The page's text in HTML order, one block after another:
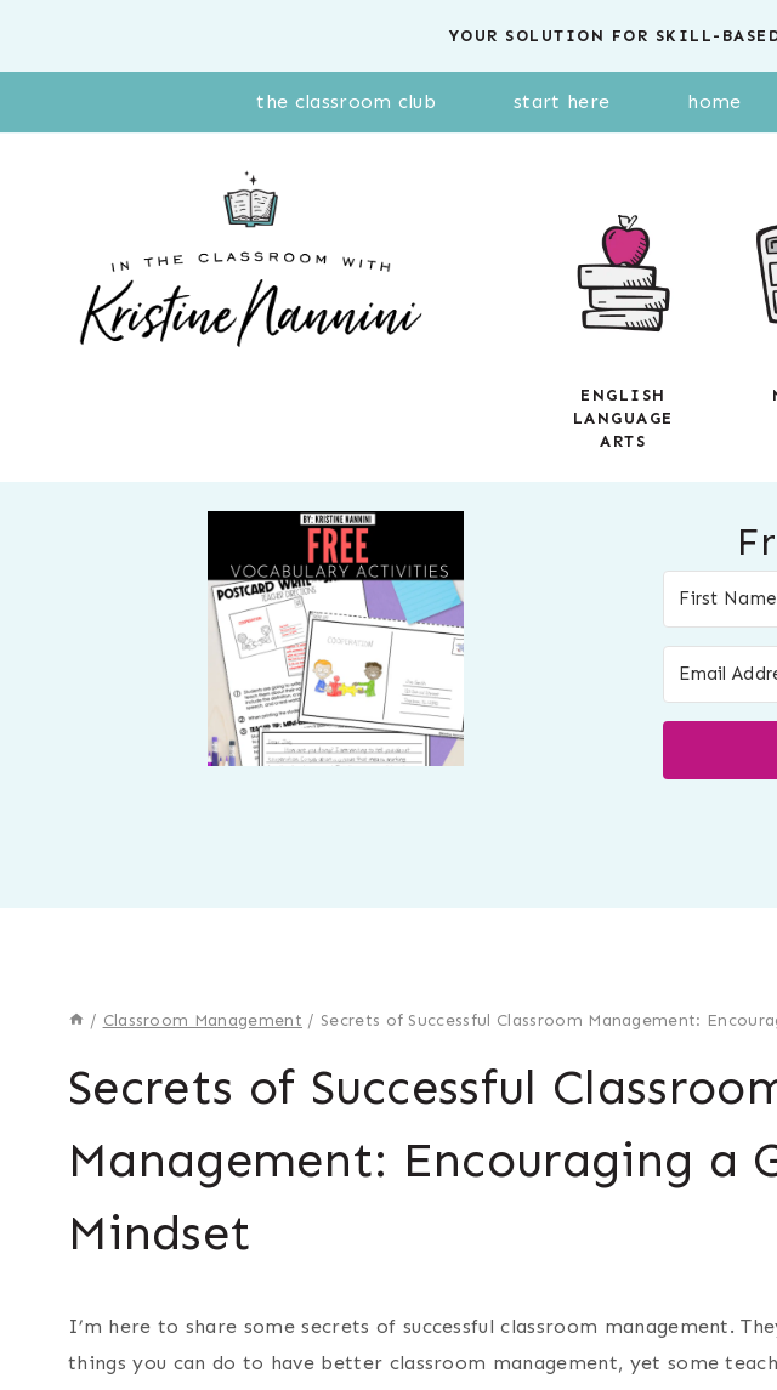
YOUR SOLUTION FOR SKILL-
the classroom club start here home
ENGLISH
LANGUAGE
ARTS
/ Classroom Management / Secrets of Successful Classroom Management:
Secrets of Successful
Management: Encouraging a
Mindset
I’m here to share some secrets of successful classroom management.
things you can do to have better classroom management, yet some